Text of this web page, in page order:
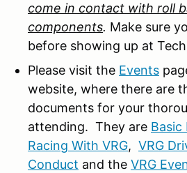
come in contact with roll
components. Make sure
before showing up at
Please visit the Events
website, where there are
documents for your
attending. They are Basic
Racing With VRG, VRG
Conduct and the VRG